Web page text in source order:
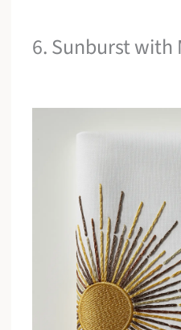
6. Sunburst with